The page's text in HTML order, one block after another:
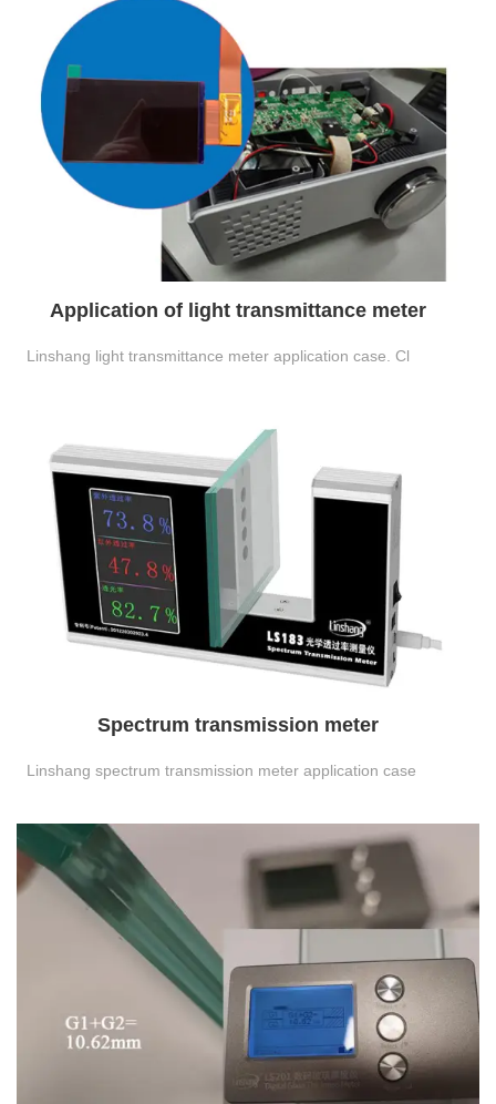
Application of light transmittance meter
Linshang light transmittance meter application case. Cl
Spectrum transmission meter
Linshang spectrum transmission meter application case